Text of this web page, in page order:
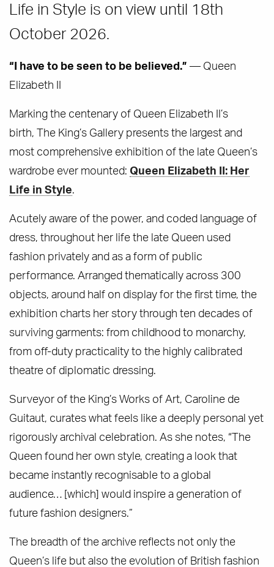
Life in Style is on view until 18th
October 2026.
“I have to be seen to be believed.” — Queen
Elizabeth II
Marking the centenary of Queen Elizabeth II’s
birth, The King’s Gallery presents the largest and
most comprehensive exhibition of the late Queen’s
wardrobe ever mounted: Queen Elizabeth II: Her
Life in Style.
Acutely aware of the power, and coded language of
dress, throughout her life the late Queen used
fashion privately and as a form of public
performance. Arranged thematically across 300
objects, around half on display for the first time, the
exhibition charts her story through ten decades of
surviving garments: from childhood to monarchy,
from off-duty practicality to the highly calibrated
theatre of diplomatic dressing.
Surveyor of the King’s Works of Art, Caroline de
Guitaut, curates what feels like a deeply personal yet
rigorously archival celebration. As she notes, “The
Queen found her own style, creating a look that
became instantly recognisable to a global
audience… [which] would inspire a generation of
future fashion designers.”
The breadth of the archive reflects not only the
Queen’s life but also the evolution of British fashion